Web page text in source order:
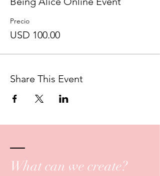
common lables and explores what makes
you uniquely you in each of these areas and
how you can use these energies to your
advantage.
Precio
USD 100.00
Share This Event
What can we create?